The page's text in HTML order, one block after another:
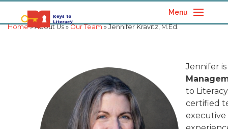
Menu
Home» About Us »Our Team» Jennifer Kravitz, M.Ed.
Jennifer
to
certified